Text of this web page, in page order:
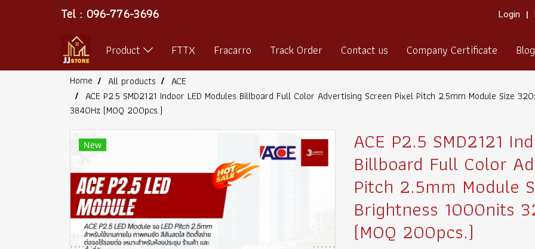
Tel : 096-776-3696 Login
Product FTTX Fracarro Track Order Contact us Company Certificate Blog
Home All products
ACE
ACE P2.5 SMD2121 Indoor LED Modules Billboard Full Color Advertising Screen Pixel Pitch 2.5mm Module Size
3840Hz (MOQ 200pcs.)
New ACE P2.5 SMD2121
Billboard Full Color
Pitch 2.5mm Module
Brightness 1000nits
(MOQ 200pcs.)